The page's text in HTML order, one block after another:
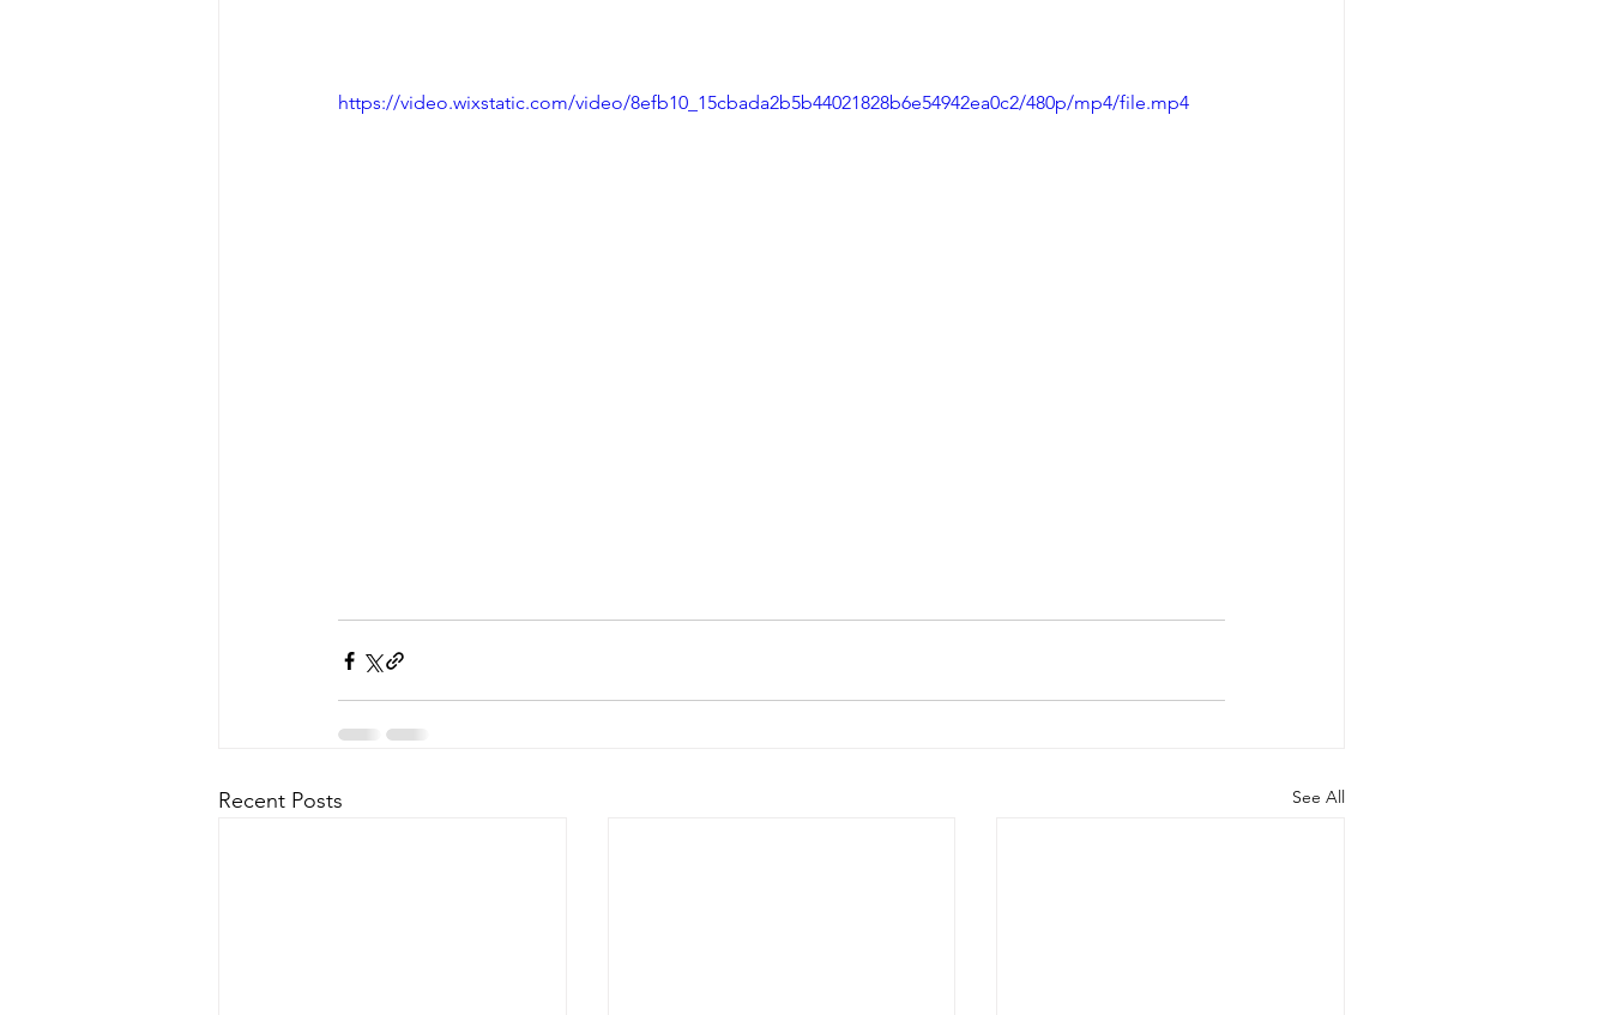
https://video.wixstatic.com/video/8efb10_15cbada2b5b44021828b6e54942ea0c2/480p/mp4/file.mp4
Recent Posts See All